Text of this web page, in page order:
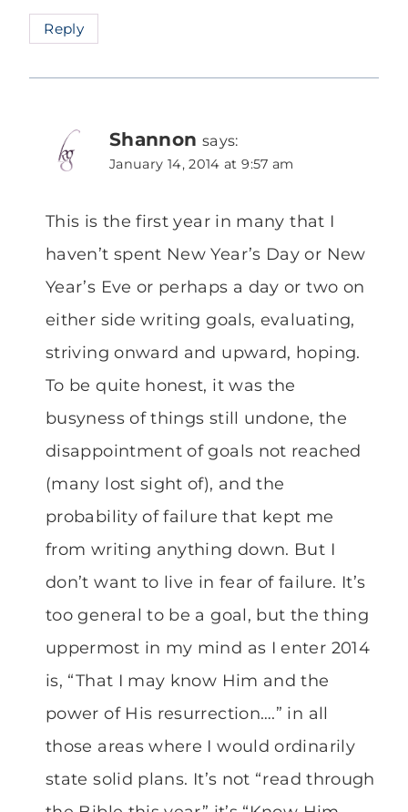
Reply
Shannon says:
January 14, 2014 at 9:57 am
This is the first year in many that I
haven’t spent New Year’s Day or New
Year’s Eve or perhaps a day or two on
either side writing goals, evaluating,
striving onward and upward, hoping.
To be quite honest, it was the
busyness of things still undone, the
disappointment of goals not reached
(many lost sight of), and the
probability of failure that kept me
from writing anything down. But I
don’t want to live in fear of failure. It’s
too general to be a goal, but the thing
uppermost in my mind as I enter 2014
is, “That I may know Him and the
power of His resurrection….” in all
those areas where I would ordinarily
state solid plans. It’s not “read through